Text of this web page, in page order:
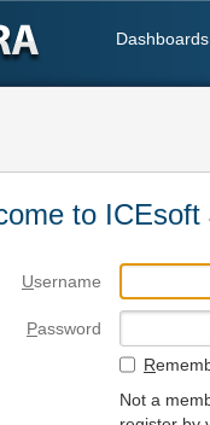
Dashboards
to
Username
Password
R
Not a